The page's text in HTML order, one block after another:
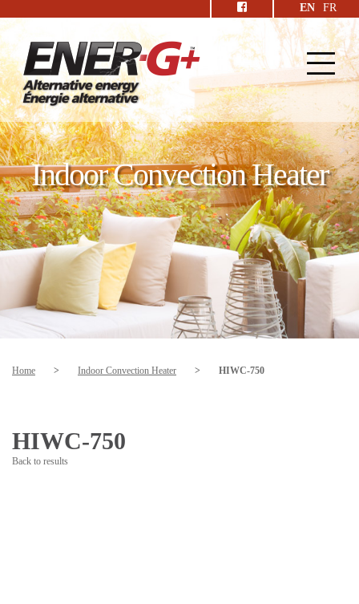
EN FR
Indoor Convection Heater
Home > Indoor Convection Heater > HIWC-750
HIWC-750
Back to results